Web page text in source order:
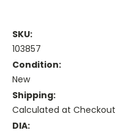
SKU:
103857
Condition:
New
Shipping:
Calculated at Checkout
DIA: